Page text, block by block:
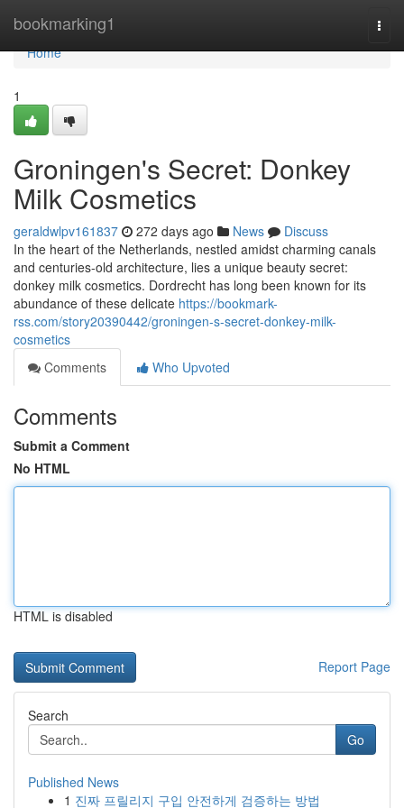
bookmarking1
Home
Home
1
Groningen's Secret: Donkey
Milk Cosmetics
geraldwlpv161837 272 days ago News
Discuss
In the heart of the Netherlands, nestled amidst charming canals
and centuries-old architecture, lies a unique beauty secret:
donkey milk cosmetics. Dordrecht has long been known for its
abundance of these delicate https://bookmark-
rss.com/story20390442/groningen-s-secret-donkey-milk-
cosmetics
Comments
Who Upvoted
Comments
Submit a Comment
No HTML
HTML is disabled
Report Page
Search
Go
Published News
1 진짜 프릴리지 구입 안전하게 검증하는 방법